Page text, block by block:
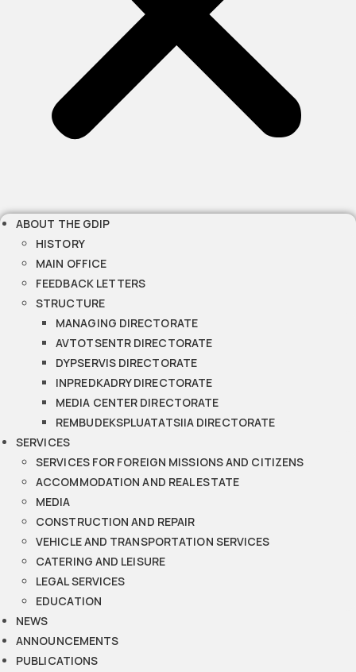
ABOUT THE GDIP
HISTORY
MAIN OFFICE
FEEDBACK LETTERS
STRUCTURE
MANAGING DIRECTORATE
AVTOTSENTR DIRECTORATE
DYPSERVIS DIRECTORATE
INPREDKADRY DIRECTORATE
MEDIA CENTER DIRECTORATE
REMBUDEKSPLUATATSIIA DIRECTORATE
SERVICES
SERVICES FOR FOREIGN MISSIONS AND CITIZENS
ACCOMMODATION AND REAL ESTATE
MEDIA
CONSTRUCTION AND REPAIR
VEHICLE AND TRANSPORTATION SERVICES
CATERING AND LEISURE
LEGAL SERVICES
EDUCATION
NEWS
ANNOUNCEMENTS
PUBLICATIONS